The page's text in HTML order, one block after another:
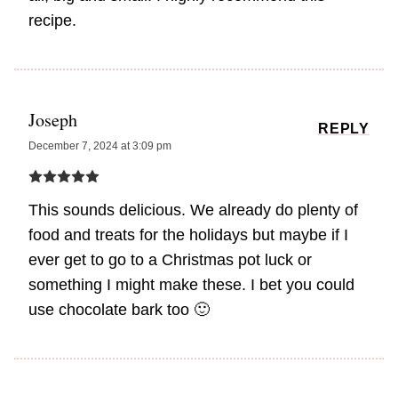
recipe.
Joseph
December 7, 2024 at 3:09 pm
This sounds delicious. We already do plenty of
food and treats for the holidays but maybe if I
ever get to go to a Christmas pot luck or
something I might make these. I bet you could
use chocolate bark too 🙂
REPLY